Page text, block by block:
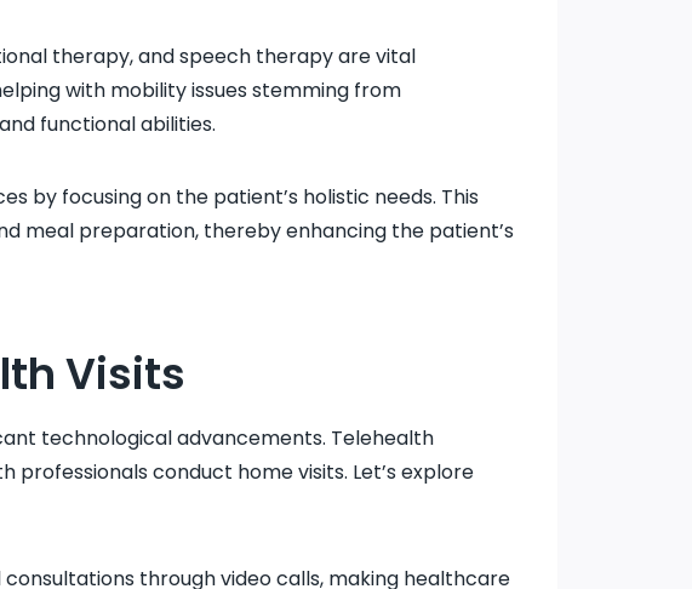
therapy, and speech therapy are vital
with mobility issues stemming from
functional abilities.
by focusing on the patient’s holistic needs. This
meal preparation, thereby enhancing the patient’s
Visits
technological advancements. Telehealth
conduct home visits. Let’s explore
through video calls, making healthcare